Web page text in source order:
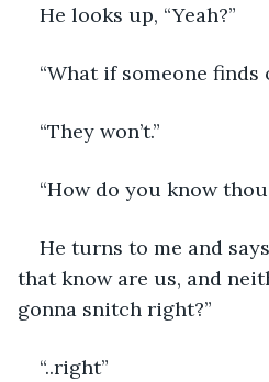
He looks up, “Yeah?”
“What if someone finds
“They won’t.”
“How do you know
He turns to me and
that know are us, and
gonna snitch right?”
“..right”